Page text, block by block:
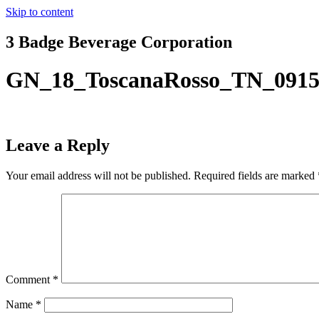
Skip to content
3 Badge Beverage Corporation
Leave a Reply
Your email address will not be published. Required fields are marked
Comment *
Name *